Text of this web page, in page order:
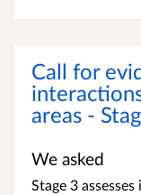
Call for
areas -
We asked
Stage 3